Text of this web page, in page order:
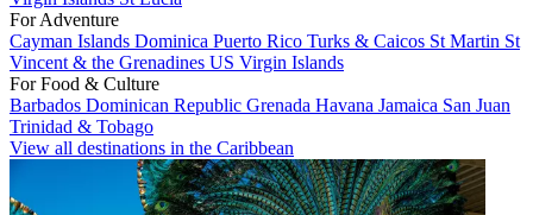
For Adventure
Cayman Islands Dominica Puerto Rico Turks & Caicos St Martin St
Vincent & the Grenadines US Virgin Islands
For Food & Culture
Barbados Dominican Republic Grenada Havana Jamaica San Juan
Trinidad & Tobago
View all destinations in the Caribbean